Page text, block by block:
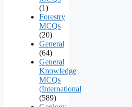
(1)
Forestry
MCQs
(20)
General
(64)
General
Knowledge
MCQs
(International
(589)